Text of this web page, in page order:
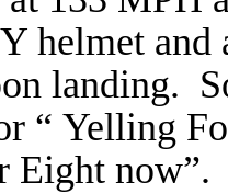
helmet
landing.
“ Yelling
Eight now”.